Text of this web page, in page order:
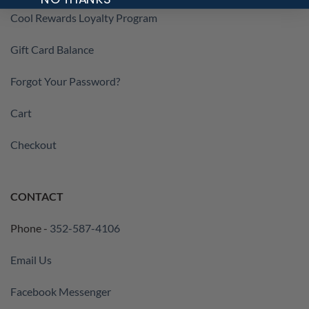
Cool Rewards Loyalty Program
Gift Card Balance
Forgot Your Password?
Cart
Checkout
CONTACT
Phone - 352-587-4106
Email Us
Facebook Messenger